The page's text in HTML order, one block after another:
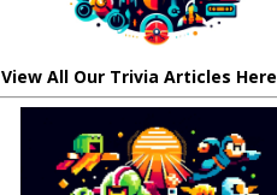
View All Our Trivia Articles Here